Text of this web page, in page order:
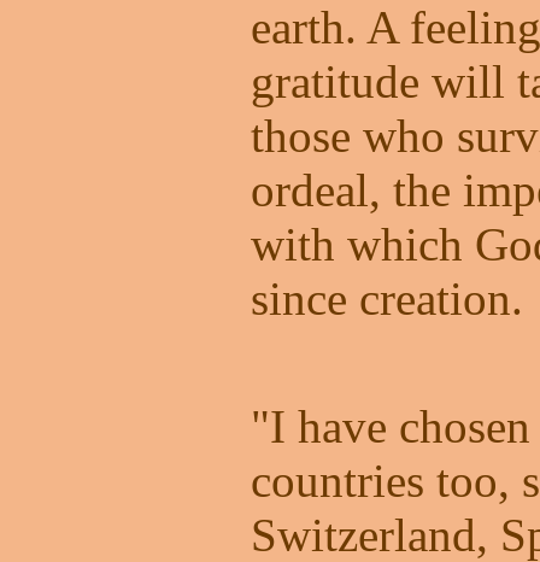
earth. A
gratitude will
those who
ordeal, the
with which
since creation.
"I have
countries too,
Switzerland,